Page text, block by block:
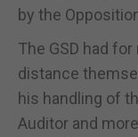
by the
The GSD had
distance
his handling of
Auditor and